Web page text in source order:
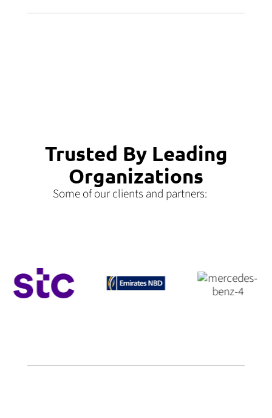
Trusted By Leading
Organizations
Some of our clients and partners: